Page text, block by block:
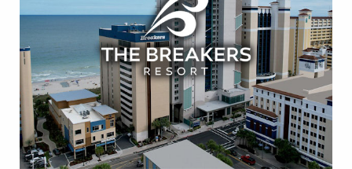
• Papa’s Family Dining
• Jaybo's Pizza & Grill
• Ben & Jerry's Ice Cream
• Strong Waters Bar
• Free Attraction Tickets
BOOK THIS PROPERTY